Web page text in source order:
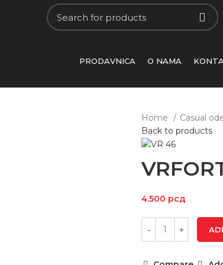
PRODAVNICA O NAMA
Home Casual
Back to products
4.500 рсд